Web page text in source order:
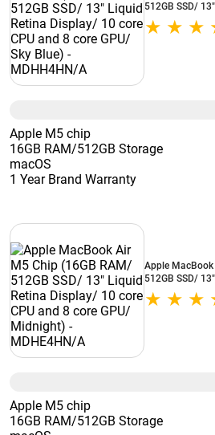
512GB SSD/
CPU and 8
Apple M5 chip
16GB RAM/512GB Storage
macOS
1 Year Brand Warranty
Apple
512GB SSD/
CPU and 8
Apple M5 chip
16GB RAM/512GB Storage